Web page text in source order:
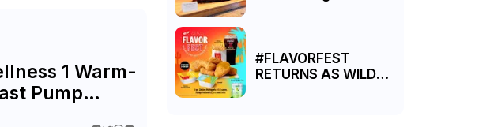
1 Warm-
Pump
#FLAVORFEST
RETURNS AS WILD